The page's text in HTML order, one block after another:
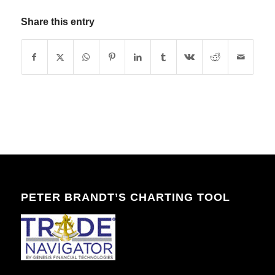
Share this entry
PETER BRANDT’S CHARTING TOOL